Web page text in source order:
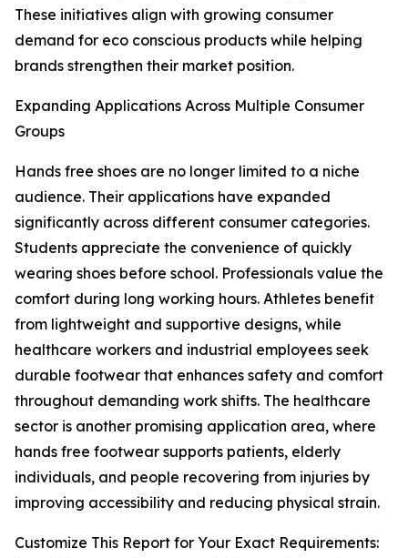
These initiatives align with growing consumer
demand for eco conscious products while helping
brands strengthen their market position.
Expanding Applications Across Multiple Consumer
Groups
Hands free shoes are no longer limited to a niche
audience. Their applications have expanded
significantly across different consumer categories.
Students appreciate the convenience of quickly
wearing shoes before school. Professionals value the
comfort during long working hours. Athletes benefit
from lightweight and supportive designs, while
healthcare workers and industrial employees seek
durable footwear that enhances safety and comfort
throughout demanding work shifts. The healthcare
sector is another promising application area, where
hands free footwear supports patients, elderly
individuals, and people recovering from injuries by
improving accessibility and reducing physical strain.
Customize This Report for Your Exact Requirements: